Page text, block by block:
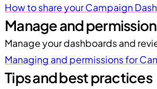
How to share your Campaign
Manage and
Manage your dashboards and
Managing and permissions for
Tips and best practices